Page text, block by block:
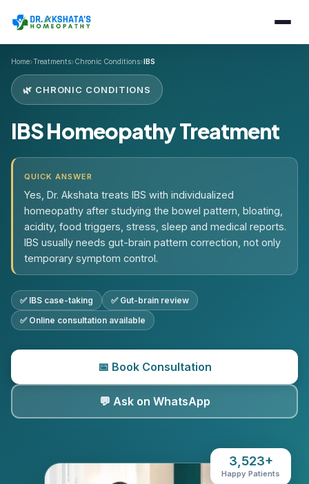
Home›Treatments›Chronic Conditions›IBS
🌿 CHRONIC CONDITIONS
IBS Homeopathy Treatment
QUICK ANSWER
Yes, Dr. Akshata treats IBS with individualized
homeopathy after studying the bowel pattern, bloating,
acidity, food triggers, stress, sleep and medical reports.
IBS usually needs gut-brain pattern correction, not only
temporary symptom control.
✅ IBS case-taking
✅ Gut-brain review
✅ Online consultation available
📅 Book Consultation
💬 Ask on WhatsApp
3,523+
Happy Patients